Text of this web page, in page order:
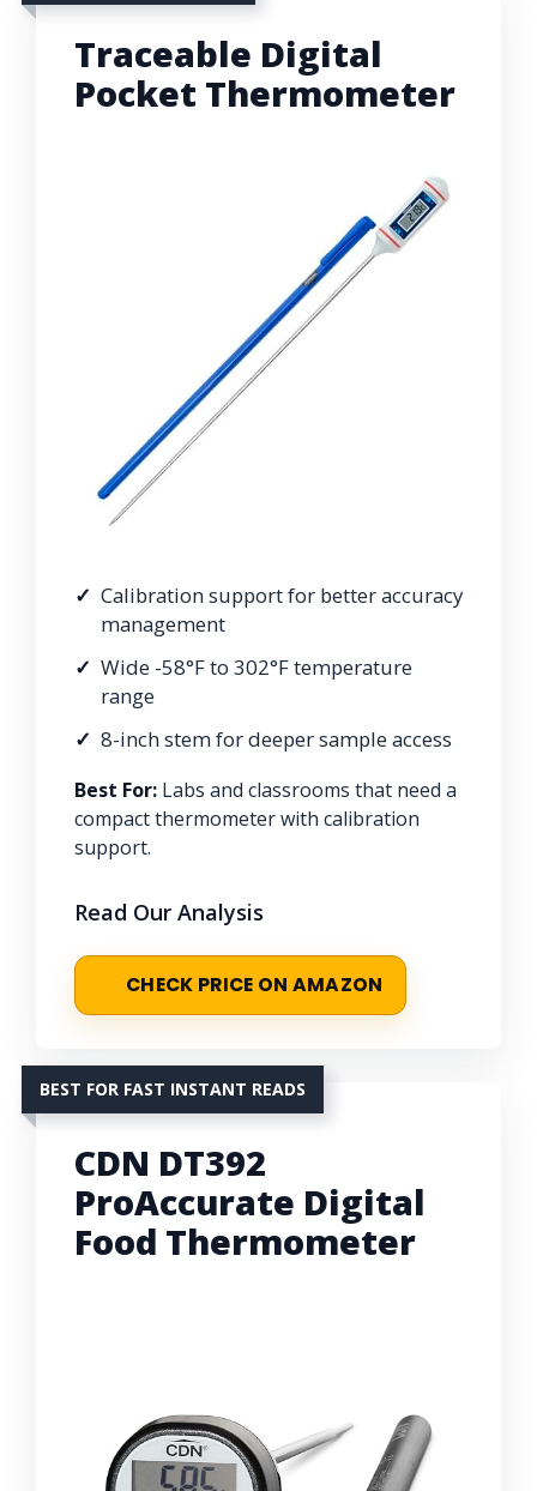
Traceable Digital
Pocket Thermometer
Calibration support for better accuracy
management
Wide -58°F to 302°F temperature
range
8-inch stem for deeper sample access
Best For: Labs and classrooms that need a
compact thermometer with calibration
support.
Read Our Analysis
CHECK PRICE ON AMAZON
BEST FOR FAST INSTANT READS
CDN DT392
ProAccurate Digital
Food Thermometer